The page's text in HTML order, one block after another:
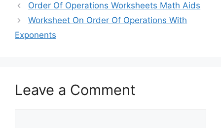
Order Of Operations Worksheets Math Aids
Worksheet On Order Of Operations With
Exponents
Leave a Comment